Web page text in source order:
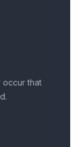
occur that